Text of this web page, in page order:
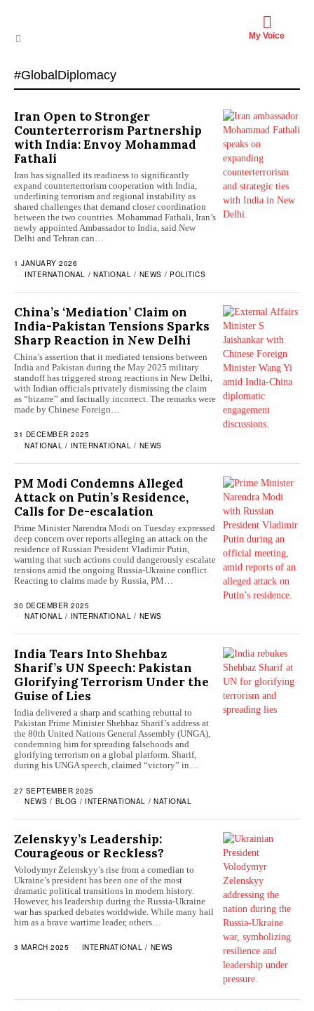
My Voice
#GlobalDiplomacy
Iran Open to Stronger
Counterterrorism Partnership
with India: Envoy Mohammad
Fathali
Iran has signalled its readiness to significantly
expand counterterrorism cooperation with India,
underlining terrorism and regional instability as
shared challenges that demand closer coordination
between the two countries. Mohammad Fathali, Iran’s
newly appointed Ambassador to India, said New
Delhi and Tehran can…
1 JANUARY 2026
INTERNATIONAL
/ NATIONAL / NEWS / POLITICS
China’s ‘Mediation’ Claim on
India-Pakistan Tensions Sparks
Sharp Reaction in New Delhi
China’s assertion that it mediated tensions between
India and Pakistan during the May 2025 military
standoff has triggered strong reactions in New Delhi,
with Indian officials privately dismissing the claim
as “bizarre” and factually incorrect. The remarks were
made by Chinese Foreign…
31 DECEMBER 2025
NATIONAL / INTERNATIONAL / NEWS
PM Modi Condemns Alleged
Attack on Putin’s Residence,
Calls for De-escalation
Prime Minister Narendra Modi on Tuesday expressed
deep concern over reports alleging an attack on the
residence of Russian President Vladimir Putin,
warning that such actions could dangerously escalate
tensions amid the ongoing Russia-Ukraine conflict.
Reacting to claims made by Russia, PM…
30 DECEMBER 2025
NATIONAL / INTERNATIONAL / NEWS
India Tears Into Shehbaz
Sharif’s UN Speech: Pakistan
Glorifying Terrorism Under the
Guise of Lies
India delivered a sharp and scathing rebuttal to
Pakistan Prime Minister Shehbaz Sharif’s address at
the 80th United Nations General Assembly (UNGA),
condemning him for spreading falsehoods and
glorifying terrorism on a global platform. Sharif,
during his UNGA speech, claimed “victory” in…
27 SEPTEMBER 2025
NEWS / BLOG / INTERNATIONAL / NATIONAL
Zelenskyy’s Leadership:
Courageous or Reckless?
Volodymyr Zelenskyy’s rise from a comedian to
Ukraine’s president has been one of the most
dramatic political transitions in modern history.
However, his leadership during the Russia-Ukraine
war has sparked debates worldwide. While many hail
him as a brave wartime leader, others…
3 MARCH 2025 INTERNATIONAL / NEWS